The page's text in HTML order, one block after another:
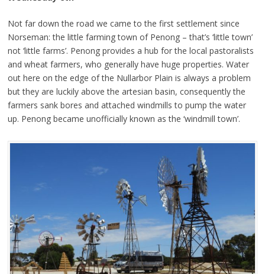
Not far down the road we came to the first settlement since
Norseman: the little farming town of Penong – that’s ‘little town’
not ‘little farms’. Penong provides a hub for the local pastoralists
and wheat farmers, who generally have huge properties. Water
out here on the edge of the Nullarbor Plain is always a problem
but they are luckily above the artesian basin, consequently the
farmers sank bores and attached windmills to pump the water
up. Penong became unofficially known as the ‘windmill town’.